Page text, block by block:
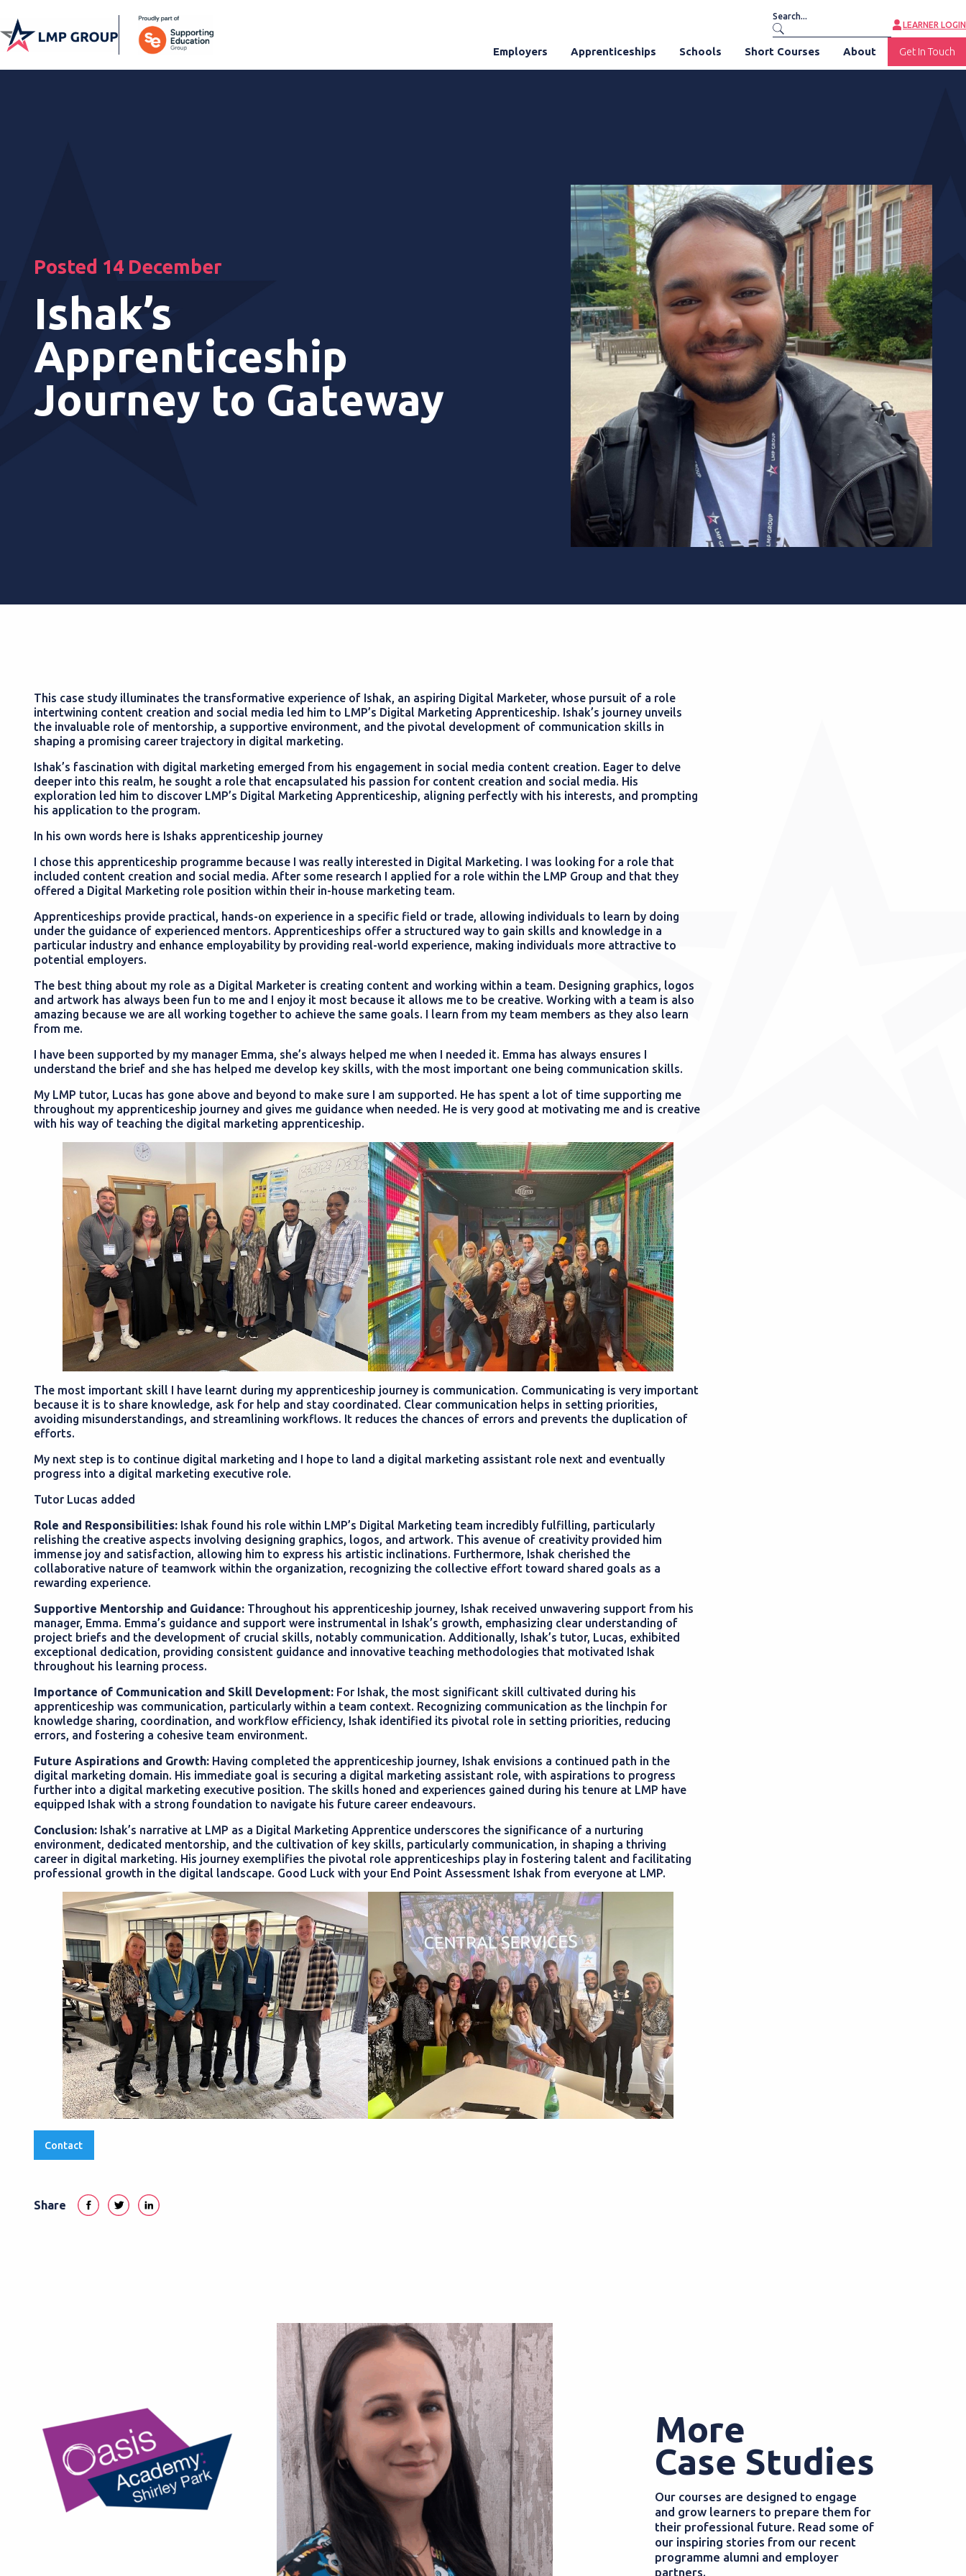
LEARNER LOGIN
Employers Apprenticeships Schools Short Courses About Get In Touch
Posted 14 December
Ishak’s
Apprenticeship
Journey to Gateway
This case study illuminates the transformative experience of Ishak, an aspiring Digital Marketer, whose pursuit of a role
intertwining content creation and social media led him to LMP’s Digital Marketing Apprenticeship. Ishak’s journey unveils
the invaluable role of mentorship, a supportive environment, and the pivotal development of communication skills in
shaping a promising career trajectory in digital marketing.
Ishak’s fascination with digital marketing emerged from his engagement in social media content creation. Eager to delve
deeper into this realm, he sought a role that encapsulated his passion for content creation and social media. His
exploration led him to discover LMP’s Digital Marketing Apprenticeship, aligning perfectly with his interests, and prompting
his application to the program.
In his own words here is Ishaks apprenticeship journey
I chose this apprenticeship programme because I was really interested in Digital Marketing. I was looking for a role that
included content creation and social media. After some research I applied for a role within the LMP Group and that they
offered a Digital Marketing role position within their in-house marketing team.
Apprenticeships provide practical, hands-on experience in a specific field or trade, allowing individuals to learn by doing
under the guidance of experienced mentors. Apprenticeships offer a structured way to gain skills and knowledge in a
particular industry and enhance employability by providing real-world experience, making individuals more attractive to
potential employers.
The best thing about my role as a Digital Marketer is creating content and working within a team. Designing graphics, logos
and artwork has always been fun to me and I enjoy it most because it allows me to be creative. Working with a team is also
amazing because we are all working together to achieve the same goals. I learn from my team members as they also learn
from me.
I have been supported by my manager Emma, she’s always helped me when I needed it. Emma has always ensures I
understand the brief and she has helped me develop key skills, with the most important one being communication skills.
My LMP tutor, Lucas has gone above and beyond to make sure I am supported. He has spent a lot of time supporting me
throughout my apprenticeship journey and gives me guidance when needed. He is very good at motivating me and is creative
with his way of teaching the digital marketing apprenticeship.
The most important skill I have learnt during my apprenticeship journey is communication. Communicating is very important
because it is to share knowledge, ask for help and stay coordinated. Clear communication helps in setting priorities,
avoiding misunderstandings, and streamlining workflows. It reduces the chances of errors and prevents the duplication of
efforts.
My next step is to continue digital marketing and I hope to land a digital marketing assistant role next and eventually
progress into a digital marketing executive role.
Tutor Lucas added
Role and Responsibilities: Ishak found his role within LMP’s Digital Marketing team incredibly fulfilling, particularly
relishing the creative aspects involving designing graphics, logos, and artwork. This avenue of creativity provided him
immense joy and satisfaction, allowing him to express his artistic inclinations. Furthermore, Ishak cherished the
collaborative nature of teamwork within the organization, recognizing the collective effort toward shared goals as a
rewarding experience.
Supportive Mentorship and Guidance: Throughout his apprenticeship journey, Ishak received unwavering support from his
manager, Emma. Emma’s guidance and support were instrumental in Ishak’s growth, emphasizing clear understanding of
project briefs and the development of crucial skills, notably communication. Additionally, Ishak’s tutor, Lucas, exhibited
exceptional dedication, providing consistent guidance and innovative teaching methodologies that motivated Ishak
throughout his learning process.
Importance of Communication and Skill Development: For Ishak, the most significant skill cultivated during his
apprenticeship was communication, particularly within a team context. Recognizing communication as the linchpin for
knowledge sharing, coordination, and workflow efficiency, Ishak identified its pivotal role in setting priorities, reducing
errors, and fostering a cohesive team environment.
Future Aspirations and Growth: Having completed the apprenticeship journey, Ishak envisions a continued path in the
digital marketing domain. His immediate goal is securing a digital marketing assistant role, with aspirations to progress
further into a digital marketing executive position. The skills honed and experiences gained during his tenure at LMP have
equipped Ishak with a strong foundation to navigate his future career endeavours.
Conclusion: Ishak’s narrative at LMP as a Digital Marketing Apprentice underscores the significance of a nurturing
environment, dedicated mentorship, and the cultivation of key skills, particularly communication, in shaping a thriving
career in digital marketing. His journey exemplifies the pivotal role apprenticeships play in fostering talent and facilitating
professional growth in the digital landscape. Good Luck with your End Point Assessment Ishak from everyone at LMP.
Contact
Share
More
Case Studies
Our courses are designed to engage
and grow learners to prepare them for
their professional future. Read some of
our inspiring stories from our recent
programme alumni and employer
partners.